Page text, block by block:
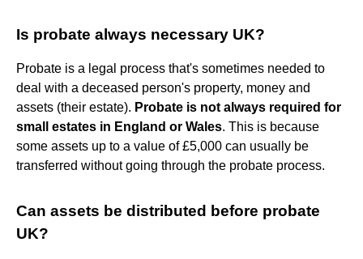
Is probate always necessary UK?
Probate is a legal process that's sometimes needed to
deal with a deceased person's property, money and
assets (their estate). Probate is not always required for
small estates in England or Wales. This is because
some assets up to a value of £5,000 can usually be
transferred without going through the probate process.
Can assets be distributed before probate
UK?